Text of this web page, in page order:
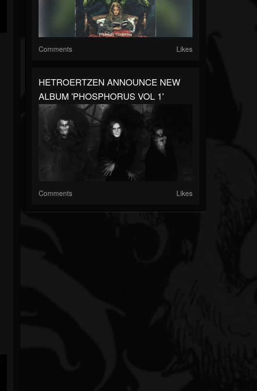
Comments Likes
HETROERTZEN ANNOUNCE NEW
ALBUM 'PHOSPHORUS VOL 1'
Comments Likes